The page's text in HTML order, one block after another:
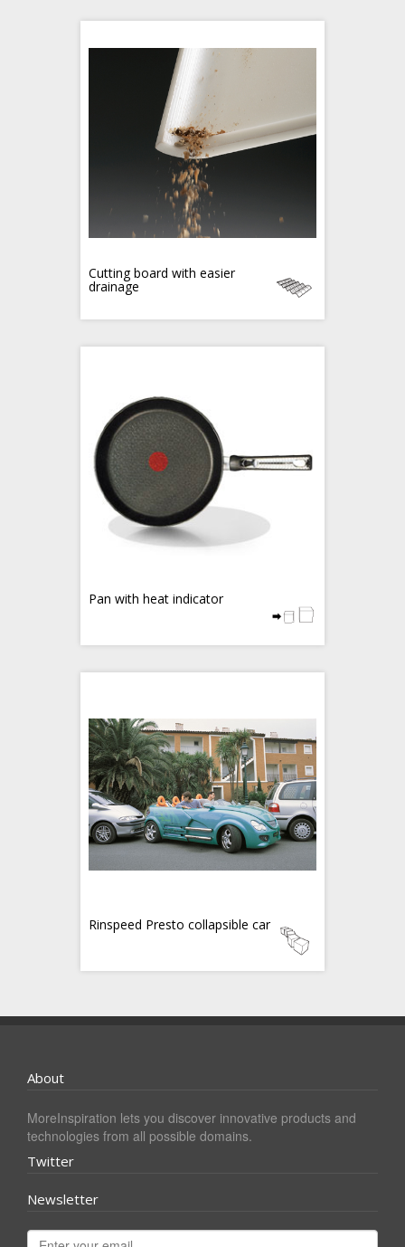
Cutting board with easier
drainage
Pan with heat indicator
Rinspeed Presto collapsible car
About
MoreInspiration lets you discover innovative products and
technologies from all possible domains.
Twitter
Newsletter